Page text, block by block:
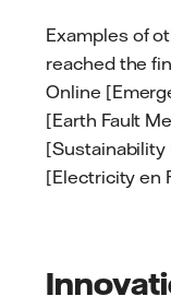
Examples of
reached the
Online
[Earth Fault
[Sustainability
[Electricity en